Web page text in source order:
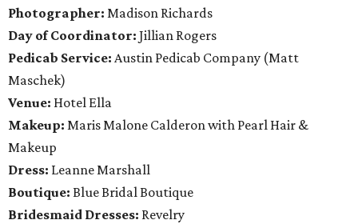
Photographer: Madison Richards
Day of Coordinator: Jillian Rogers
Pedicab Service: Austin Pedicab Company (Matt
Maschek)
Venue: Hotel Ella
Makeup: Maris Malone Calderon with Pearl Hair &
Makeup
Dress: Leanne Marshall
Boutique: Blue Bridal Boutique
Bridesmaid Dresses: Revelry